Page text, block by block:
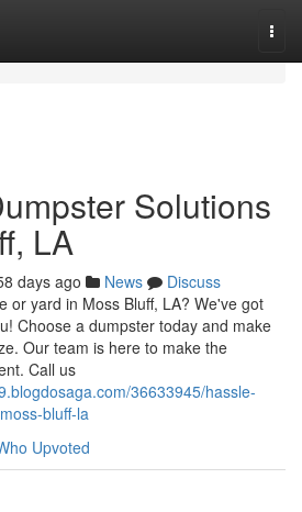
Solutions
LA
days ago News
Discuss
or yard in Moss Bluff, LA? We've got
Choose a dumpster today and make
Our team is here to make the
Call us
36633945/hassle-
bluff-la
Upvoted